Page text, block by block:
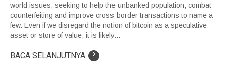
world issues, seeking to help the unbanked population, combat
counterfeiting and improve cross-border transactions to name a
few. Even if we disregard the notion of bitcoin as a speculative
asset or store of value, it is likely...
BACA SELANJUTNYA ›